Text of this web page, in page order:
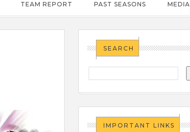
TEAM REPORT PAST SEASONS MEDIA
SEARCH
IMPORTANT LINKS